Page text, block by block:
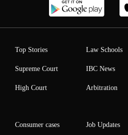
Top Stories
Supreme Court
High Court
Law Schools
IBC News
Arbitration
Consumer cases Job Updates